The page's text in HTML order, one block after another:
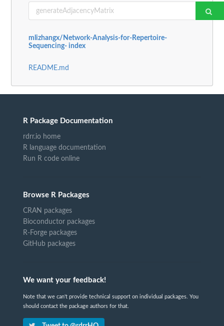
mlizhangx/Network-Analysis-for-Repertoire-
Sequencing- index
README.md
R Package Documentation
rdrr.io home
R language documentation
Run R code online
Browse R Packages
CRAN packages
Bioconductor packages
R-Forge packages
GitHub packages
We want your feedback!
Note that we can't provide technical support on individual packages. You
should contact the package authors for that.